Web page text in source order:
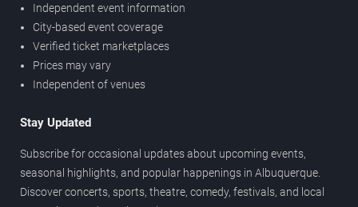
Independent event information
City-based event coverage
Verified ticket marketplaces
Prices may vary
Independent of venues
Stay Updated
Subscribe for occasional updates about upcoming events,
seasonal highlights, and popular happenings in Albuquerque.
Discover concerts, sports, theatre, comedy, festivals, and local